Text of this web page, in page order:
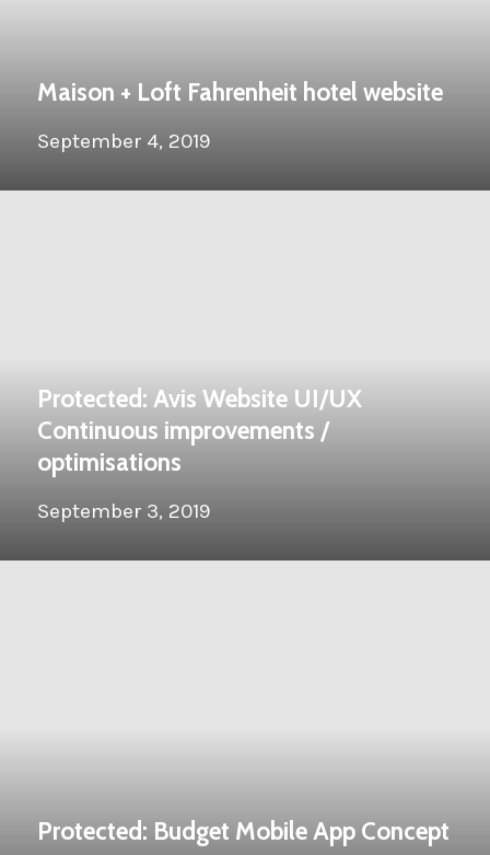
Maison + Loft Fahrenheit hotel website
September 4, 2019
Protected: Avis Website UI/UX
Continuous improvements /
optimisations
September 3, 2019
Protected: Budget Mobile App Concept